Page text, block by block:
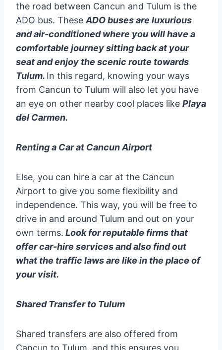
the road between Cancun and Tulum is the
ADO bus. These ADO buses are luxurious
and air-conditioned where you will have a
comfortable journey sitting back at your
seat and enjoy the scenic route towards
Tulum. In this regard, knowing your ways
from Cancun to Tulum will also let you have
an eye on other nearby cool places like Playa
del Carmen.
Renting a Car at Cancun Airport
Else, you can hire a car at the Cancun
Airport to give you some flexibility and
independence. This way, you will be free to
drive in and around Tulum and out on your
own terms. Look for reputable firms that
offer car-hire services and also find out
what the traffic laws are like in the place of
your visit.
Shared Transfer to Tulum
Shared transfers are also offered from
Cancun to Tulum, and this ensures you